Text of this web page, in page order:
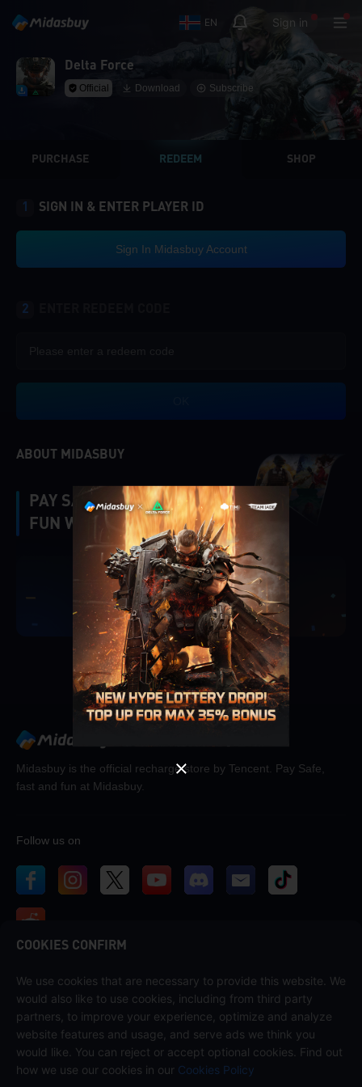
EN Sign in
Delta Force
Official Download Subscribe
Singapore
OK
PURCHASE REDEEM SHOP
1 SIGN IN & ENTER PLAYER ID
Sign In Midasbuy Account
2
ABOUT MIDASBUY
PAY SAFE, FAST AND
FUN WITH MIDASBUY.
|
Verify
Cancel
Midasbuy is the official recharge store by Tencent. Pay Safe,
fast and fun at Midasbuy.
Follow us on
Contact us
If you need any help, please contact us by clicking "Customer Service"
to get in touch with us.
Customer Service
COOKIES CONFIRM
We use cookies that are necessary to provide this website. We
would also like to use cookies, including from third party
partners, to improve your experience, optimize and analyze
website features and usage, and serve ads we think you
would like. You can reject or accept optional cookies. Find out
how we use our cookies in our Cookies Policy